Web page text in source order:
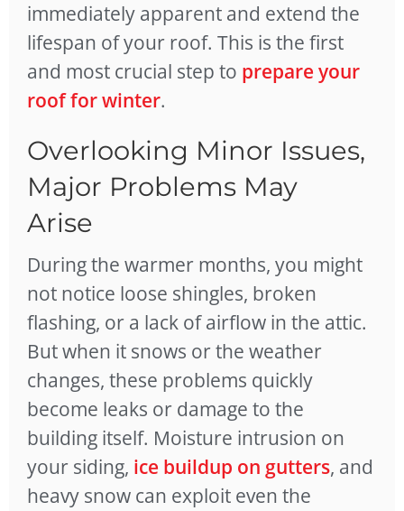
immediately apparent and extend the
lifespan of your roof. This is the first
and most crucial step to prepare your
roof for winter.
Overlooking Minor Issues,
Major Problems May
Arise
During the warmer months, you might
not notice loose shingles, broken
flashing, or a lack of airflow in the attic.
But when it snows or the weather
changes, these problems quickly
become leaks or damage to the
building itself. Moisture intrusion on
your siding, ice buildup on gutters, and
heavy snow can exploit even the